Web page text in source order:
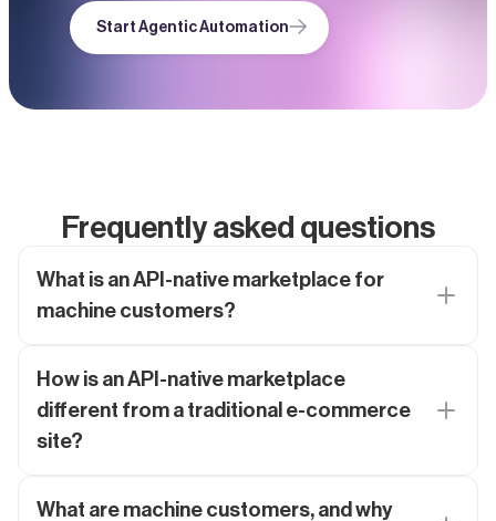
Start Agentic Automation
Frequently asked questions
What is an API-native marketplace for
machine customers?
How is an API-native marketplace
different from a traditional e-commerce
site?
What are machine customers, and why